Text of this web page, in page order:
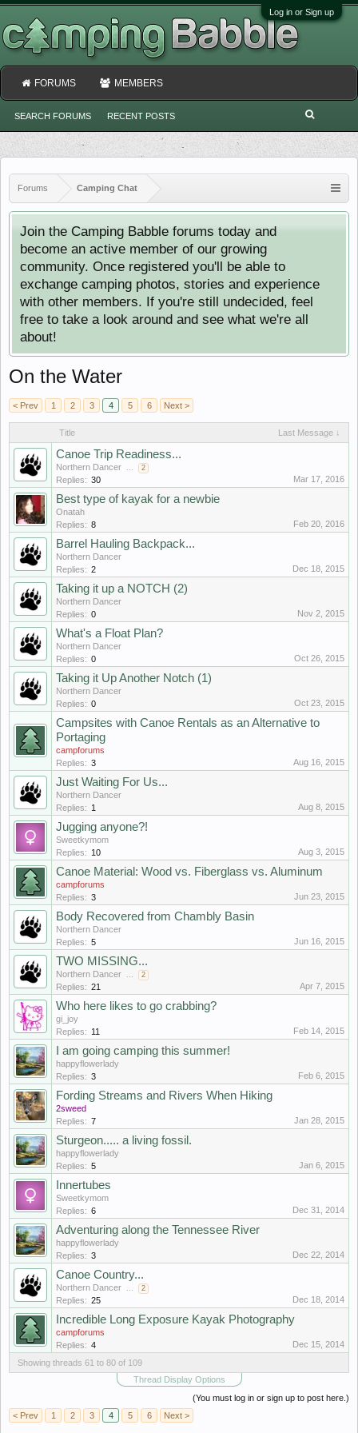
Log in or Sign up
Forums Camping Chat
Join the Camping Babble forums today and
become an active member of our growing
community. Once registered you'll be able to
exchange camping photos, stories and experience
with other members. If you're still undecided, feel
free to take a look around and see what we're all
about!
On the Water
< Prev 1 2 3 4 5 6 Next >
Title Last Message ↓
Canoe Trip Readiness...
Northern Dancer ... 2
Replies: 30 Mar 17, 2016
Best type of kayak for a newbie
Onatah
Replies: 8 Feb 20, 2016
Barrel Hauling Backpack...
Northern Dancer
Replies: 2 Dec 18, 2015
Taking it up a NOTCH (2)
Northern Dancer
Replies: 0 Nov 2, 2015
What's a Float Plan?
Northern Dancer
Replies: 0 Oct 26, 2015
Taking it Up Another Notch (1)
Northern Dancer
Replies: 0 Oct 23, 2015
Campsites with Canoe Rentals as an Alternative to
Portaging
campforums
Replies: 3 Aug 16, 2015
Just Waiting For Us...
Northern Dancer
Replies: 1 Aug 8, 2015
Jugging anyone?!
Sweetkymom
Replies: 10 Aug 3, 2015
Canoe Material: Wood vs. Fiberglass vs. Aluminum
campforums
Replies: 3 Jun 23, 2015
Body Recovered from Chambly Basin
Northern Dancer
Replies: 5 Jun 16, 2015
TWO MISSING...
Northern Dancer ... 2
Replies: 21 Apr 7, 2015
Who here likes to go crabbing?
gi_joy
Replies: 11 Feb 14, 2015
I am going camping this summer!
happyflowerlady
Replies: 3 Feb 6, 2015
Fording Streams and Rivers When Hiking
2sweed
Replies: 7 Jan 28, 2015
Sturgeon..... a living fossil.
happyflowerlady
Replies: 5 Jan 6, 2015
Innertubes
Sweetkymom
Replies: 6 Dec 31, 2014
Adventuring along the Tennessee River
happyflowerlady
Replies: 3 Dec 22, 2014
Canoe Country...
Northern Dancer ... 2
Replies: 25 Dec 18, 2014
Incredible Long Exposure Kayak Photography
campforums
Replies: 4
Dec 15, 2014
Showing threads 61 to 80 of 109
Thread Display Options
(You must log in or sign up to post here.)
< Prev
1 2 3 4 5 6 Next >
FORUMS
SEARCH FORUMS RECENT POSTS
MEMBERS